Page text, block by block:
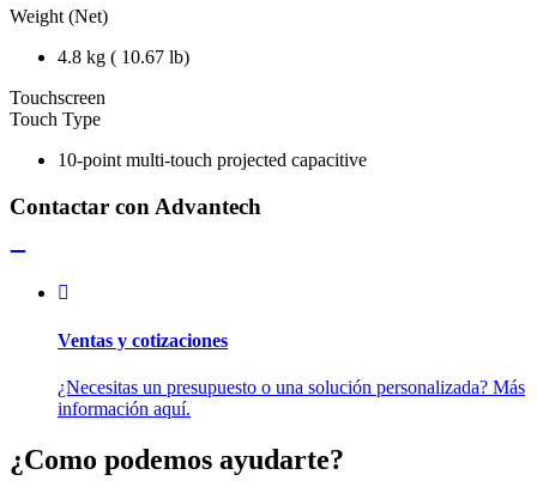
Weight (Net)
4.8 kg ( 10.67 lb)
Touchscreen
Touch Type
10-point multi-touch projected capacitive
Contactar con Advantech
Ventas y cotizaciones
¿Necesitas un presupuesto o una solución personalizada? Más
información aquí.
¿Como podemos ayudarte?